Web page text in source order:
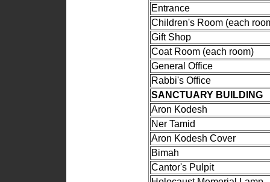
Entrance
Children's Room (each
Gift Shop
Coat Room (each room)
General Office
Rabbi's Office
SANCTUARY BUILDING
Aron Kodesh
Ner Tamid
Aron Kodesh Cover
Bimah
Cantor's Pulpit